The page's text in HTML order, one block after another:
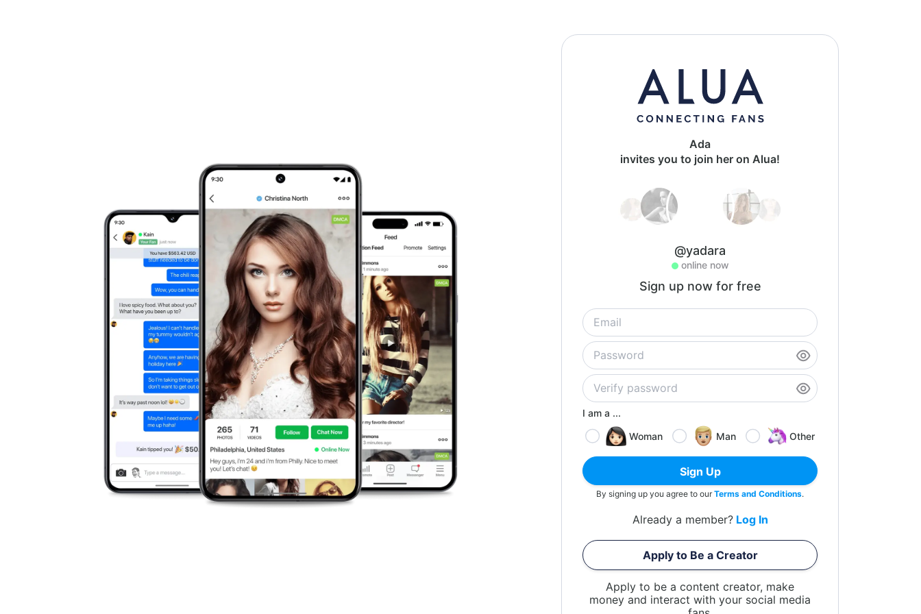
Ada
invites you to join her on Alua!
@yadara
online now
Sign up now for free
I am a ...
Woman
Man Other
Sign Up
By signing up you agree to ourTerms and Conditions.
Already a member? Log In
Apply to Be a Creator
Apply to be a content creator, make
money and interact with your social media